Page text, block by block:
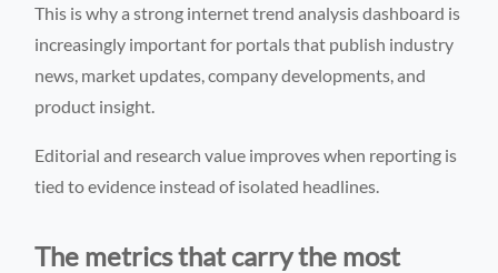
This is why a strong internet trend analysis dashboard is
increasingly important for portals that publish industry
news, market updates, company developments, and
product insight.
Editorial and research value improves when reporting is
tied to evidence instead of isolated headlines.
The metrics that carry the most